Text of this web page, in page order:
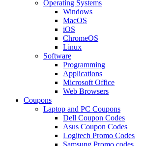
Operating Systems
Windows
MacOS
iOS
ChromeOS
Linux
Software
Programming
Applications
Microsoft Office
Web Browsers
Coupons
Laptop and PC Coupons
Dell Coupon Codes
Asus Coupon Codes
Logitech Promo Codes
Samsung Promo codes